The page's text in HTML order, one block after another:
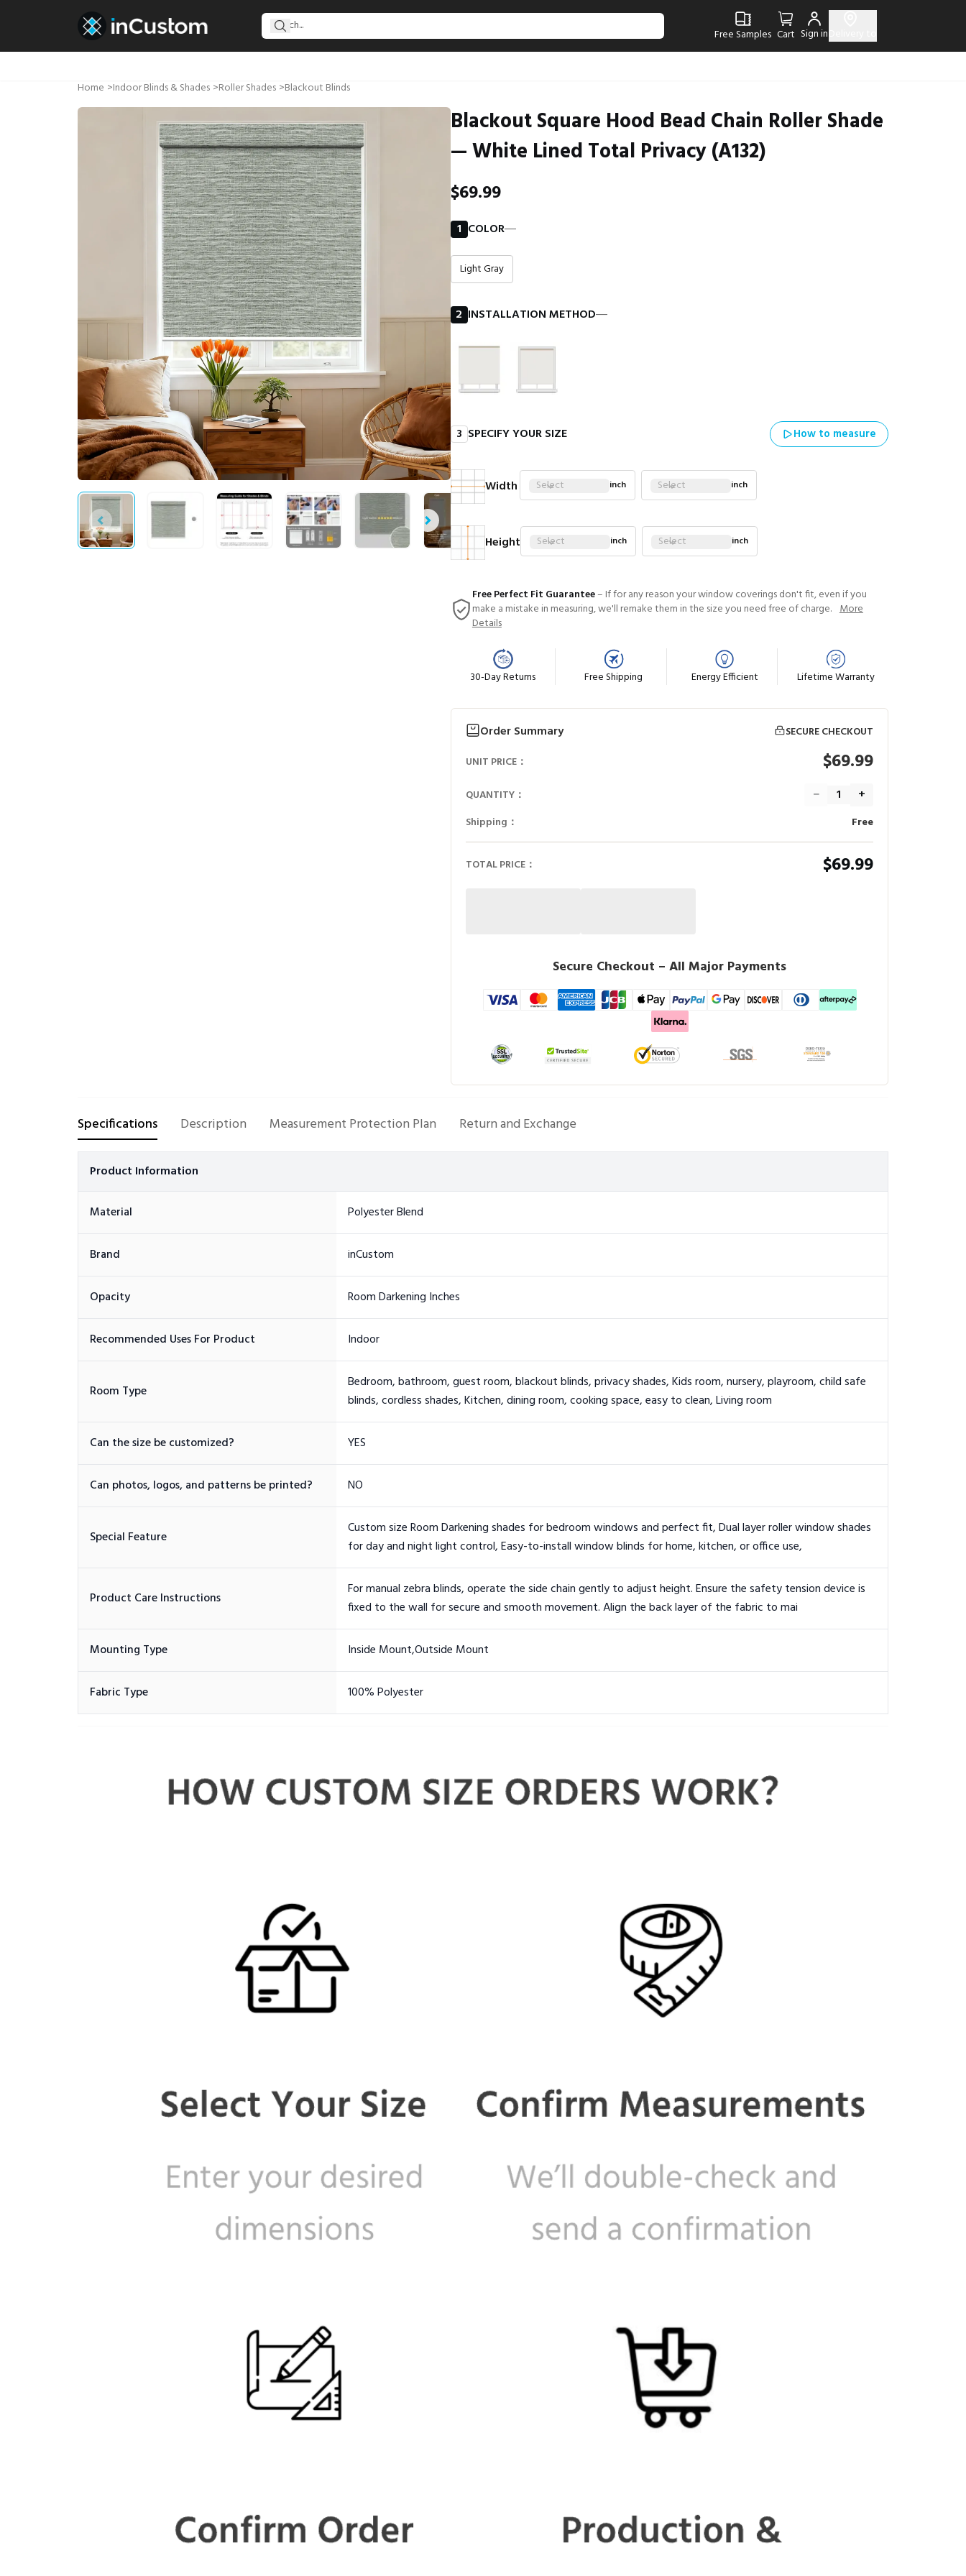
Free Samples Cart Sign in
Home >Indoor Blinds & Shades >Roller Shades >Blackout Blinds
Blackout Square Hood Bead Chain Roller Shade
— White Lined Total Privacy (A132)
$69.99
1 COLOR―
Light Gray
2 INSTALLATION METHOD―
3 SPECIFY YOUR SIZE How to measure
Width Select inch Select inch
Height Select inch Select inch
Free Perfect Fit Guarantee– If for any reason your window coverings don't fit, even if you
make a mistake in measuring, we'll remake them in the size you need free of charge. More
Details
30-Day Returns Free Shipping Energy Efficient Lifetime Warranty
Order Summary
SECURE CHECKOUT
UNIT PRICE：
$69.99
QUANTITY： − +
Shipping： Free
TOTAL PRICE： $69.99
Secure Checkout – All Major Payments
Specifications Description Measurement Protection Plan Return and Exchange
Product Information
Material Polyester Blend
Brand inCustom
Opacity Room Darkening Inches
Recommended Uses For Product Indoor
Room Type
Bedroom, bathroom, guest room, blackout blinds, privacy shades, Kids room, nursery, playroom, child safe
blinds, cordless shades, Kitchen, dining room, cooking space, easy to clean, Living room
Can the size be customized? YES
Can photos, logos, and patterns be printed? NO
Special Feature
Custom size Room Darkening shades for bedroom windows and perfect fit, Dual layer roller window shades
for day and night light control, Easy-to-install window blinds for home, kitchen, or office use,
Product Care Instructions
For manual zebra blinds, operate the side chain gently to adjust height. Ensure the safety tension device is
fixed to the wall for secure and smooth movement. Align the back layer of the fabric to mai
Mounting Type Inside Mount,Outside Mount
Fabric Type 100% Polyester